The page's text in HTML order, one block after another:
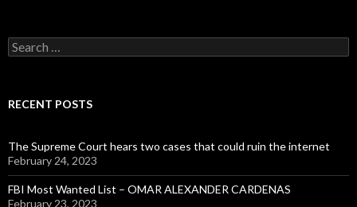
Search
for:
RECENT POSTS
The Supreme Court hears two cases that could ruin the internet
February 24, 2023
FBI Most Wanted List – OMAR ALEXANDER CARDENAS
February 23, 2023